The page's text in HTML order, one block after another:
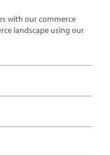
with our commerce
landscape using our